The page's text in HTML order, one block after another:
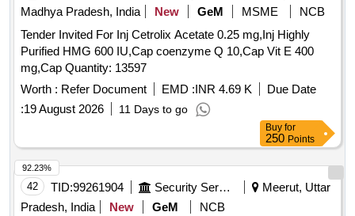
Madhya Pradesh, India
New GeM MSME
NCB
Tender Invited For Inj Cetrolix Acetate 0.25 mg,Inj Highly
Purified HMG 600 IU,Cap coenzyme Q 10,Cap Vit E 400
mg,Cap Quantity: 13597
Worth : Refer Document EMD :INR 4.69 K
Due Date
:19 August 2026 11 Days to go
Buy for
250 Points
42 TID:99261904 Security Services
Meerut, Uttar
Pradesh, India
New GeM
NCB
92.23%